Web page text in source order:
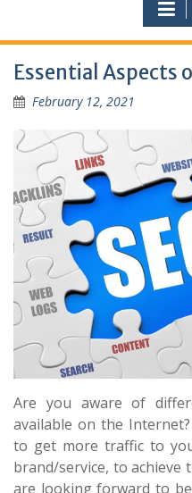
Essential Aspects
February 12, 2021
Are you aware of
available on the
to get more traffic to
brand/service, to achieve
are looking forward to